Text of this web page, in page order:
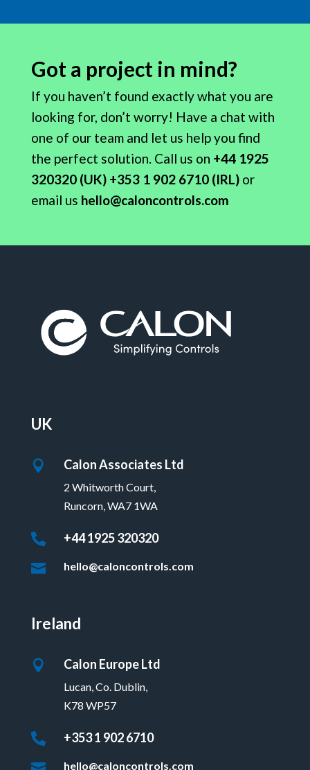
Got a project in mind?
If you haven’t found exactly what you are
looking for, don’t worry! Have a chat with
one of our team and let us help you find
the perfect solution. Call us on +44 1925
320320 (UK) +353 1 902 6710 (IRL) or
email us hello@caloncontrols.com
UK
 Calon Associates Ltd
2 Whitworth Court,
Runcorn, WA7 1WA
 +44 1925 320320
 hello@caloncontrols.com
Ireland
 Calon Europe Ltd
Lucan, Co. Dublin,
K78 WP57
 +353 1 902 6710
hello@caloncontrols.com